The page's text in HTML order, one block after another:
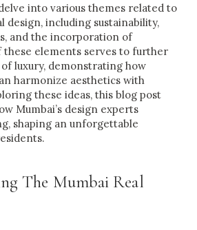
into various themes related to
design, including sustainability,
and the incorporation of
these elements serves to further
luxury, demonstrating how
harmonize aesthetics with
these ideas, this blog post
Mumbai’s design experts
shaping an unforgettable
The Mumbai Real